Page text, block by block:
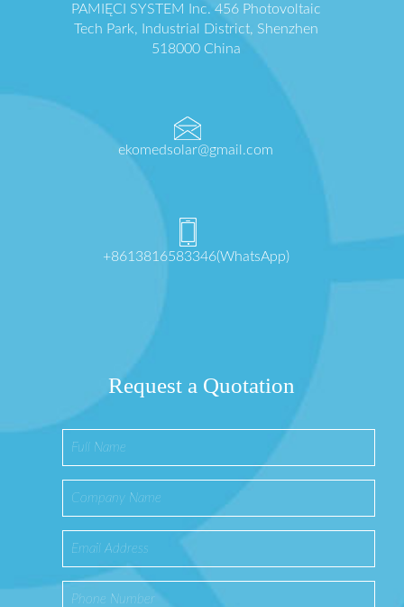
PAMIĘCI SYSTEM Inc. 456 Photovoltaic
Tech Park, Industrial District, Shenzhen
518000 China
ekomedsolar@gmail.com
+8613816583346(WhatsApp)
Request a Quotation